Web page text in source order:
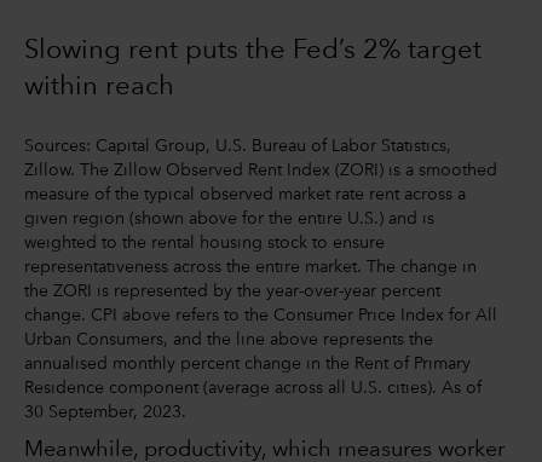
Slowing rent puts the Fed’s 2% target
within reach
Sources: Capital Group, U.S. Bureau of Labor Statistics,
Zillow. The Zillow Observed Rent Index (ZORI) is a smoothed
measure of the typical observed market rate rent across a
given region (shown above for the entire U.S.) and is
weighted to the rental housing stock to ensure
representativeness across the entire market. The change in
the ZORI is represented by the year-over-year percent
change. CPI above refers to the Consumer Price Index for All
Urban Consumers, and the line above represents the
annualised monthly percent change in the Rent of Primary
Residence component (average across all U.S. cities). As of
30 September, 2023.
Meanwhile, productivity, which measures worker